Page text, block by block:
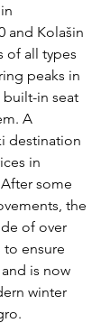
and Kolašin
of all types
peaks in
built-in seat
A
destination
in
some
the
of over
to ensure
is now
winter